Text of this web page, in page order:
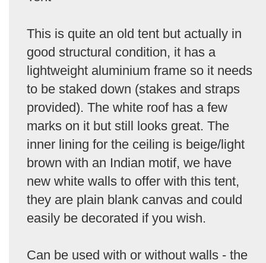
This is quite an old tent but actually in
good structural condition, it has a
lightweight aluminium frame so it needs
to be staked down (stakes and straps
provided). The white roof has a few
marks on it but still looks great. The
inner lining for the ceiling is beige/light
brown with an Indian motif, we have
new white walls to offer with this tent,
they are plain blank canvas and could
easily be decorated if you wish.
Can be used with or without walls - the